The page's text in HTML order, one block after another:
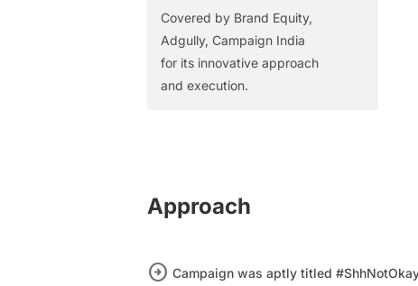
Covered by Brand Equity,
Adgully, Campaign India
for its innovative approach
and execution.​ ​
Approach
arrow_circle_right Campaign was aptly titled